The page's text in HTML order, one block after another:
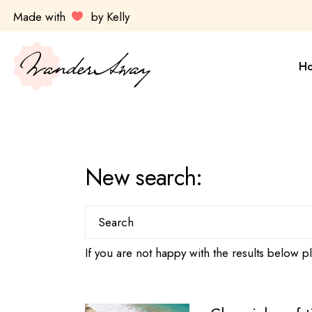
the
content
Made with by Kelly
New search:
for:
If you are not happy with the results below